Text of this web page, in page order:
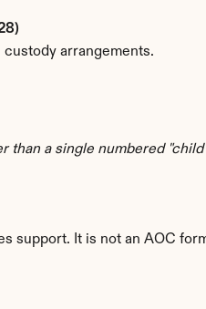
arrangements.
a single numbered
support. It is not an AOC